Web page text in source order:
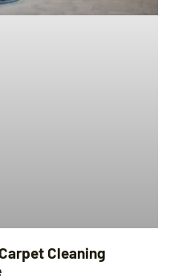
Cleaning